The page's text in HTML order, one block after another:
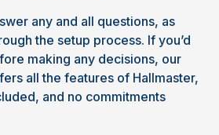
any and all questions, as
the setup process. If you’d
making any decisions, our
all the features of Hallmaster,
and no commitments